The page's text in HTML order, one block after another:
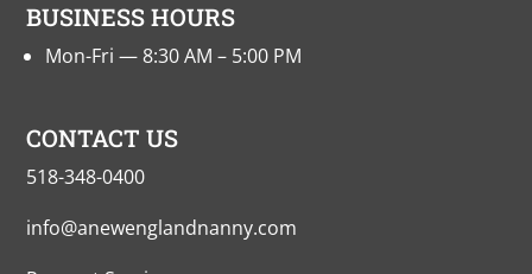
BUSINESS HOURS
Mon-Fri — 8:30 AM – 5:00 PM
CONTACT US
518-348-0400
info@anewenglandnanny.com